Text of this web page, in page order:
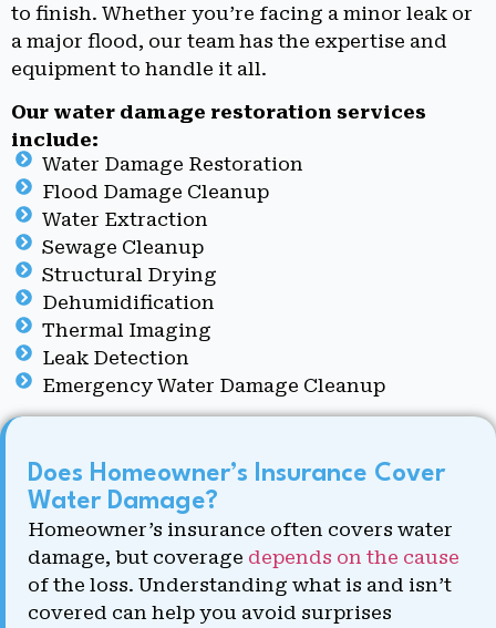
Does Homeowner’s Insurance Cover
Water Damage?
Homeowner’s insurance often covers water
damage, but coverage depends on the cause
of the loss. Understanding what is and isn’t
covered can help you avoid surprises
to finish. Whether you’re facing a minor leak or
a major flood, our team has the expertise and
equipment to handle it all.
Our water damage restoration services
include:
Water Damage Restoration
Flood Damage Cleanup
Water Extraction
Sewage Cleanup
Structural Drying
Dehumidification
Thermal Imaging
Leak Detection
Emergency Water Damage Cleanup